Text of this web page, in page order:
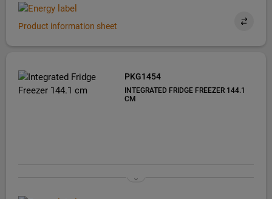
Product information sheet
PKG1454
INTEGRATED FRIDGE FREEZER 144.1
CM